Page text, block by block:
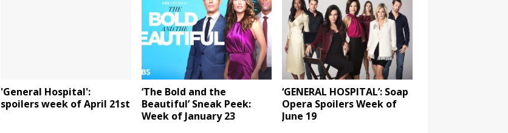
'General Hospital':
spoilers week of April 21st
‘The Bold and the
Beautiful’ Sneak Peek:
Week of January 23
‘GENERAL HOSPITAL’: Soap
Opera Spoilers Week of
June 19